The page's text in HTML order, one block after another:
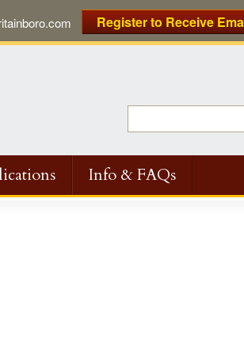
Register to Receive
Info & FAQs